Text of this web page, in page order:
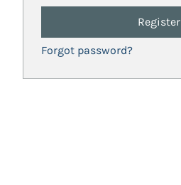
Register
Forgot password?